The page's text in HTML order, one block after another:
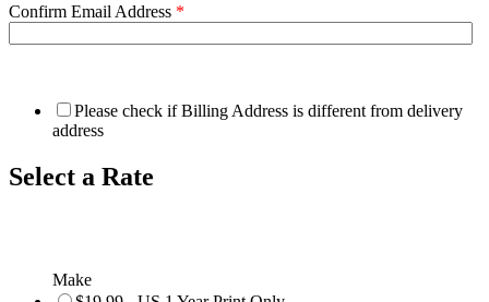
Confirm Email Address *
Please check if Billing Address is different from delivery
address
Select a Rate
Make